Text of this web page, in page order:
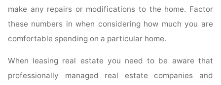
make any repairs or modifications to the home. Factor
these numbers in when considering how much you are
comfortable spending on a particular home.
When leasing real estate you need to be aware that
professionally managed real estate companies and